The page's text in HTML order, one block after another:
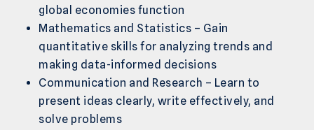
global economies function
Mathematics and Statistics – Gain
quantitative skills for analyzing trends and
making data-informed decisions
Communication and Research – Learn to
present ideas clearly, write effectively, and
solve problems